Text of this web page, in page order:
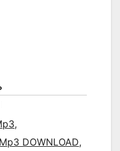
,
DOWNLOAD,